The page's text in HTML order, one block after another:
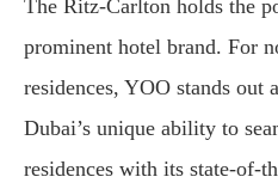
The Ritz-Carlton holds the
prominent hotel brand. For
residences, YOO stands out
Dubai’s unique ability to
residences with its state-of-